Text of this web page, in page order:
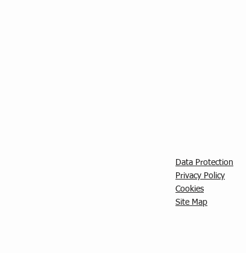
Data Protection
Privacy Policy
Cookies
Site Map